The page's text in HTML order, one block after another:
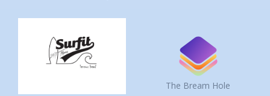
The Bream Hole